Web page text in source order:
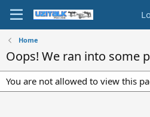
Home
Oops! We ran into some
You are not allowed to view this